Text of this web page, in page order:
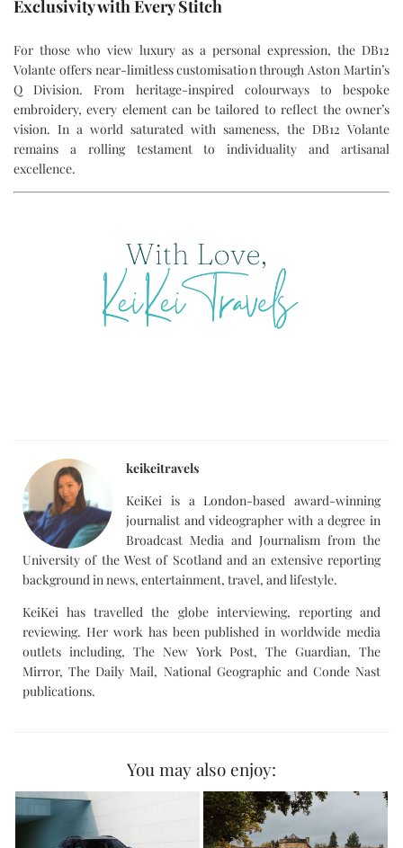
Exclusivity with Every Stitch
For those who view luxury as a personal expression, the DB12
Volante offers near-limitless customisation through Aston Martin’s
Q Division. From heritage-inspired colourways to bespoke
embroidery, every element can be tailored to reflect the owner’s
vision. In a world saturated with sameness, the DB12 Volante
remains a rolling testament to individuality and artisanal
excellence.
keikeitravels
KeiKei is a London-based award-winning
journalist and videographer with a degree in
Broadcast Media and Journalism from the
University of the West of Scotland and an extensive reporting
background in news, entertainment, travel, and lifestyle.
KeiKei has travelled the globe interviewing, reporting and
reviewing. Her work has been published in worldwide media
outlets including, The New York Post, The Guardian, The
Mirror, The Daily Mail, National Geographic and Conde Nast
publications.
You may also enjoy: